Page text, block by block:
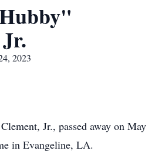
2023
Jr., passed away on May
in Evangeline, LA.